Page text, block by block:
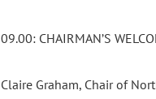
09.00: CHAIRMAN’S
Claire Graham, Chair of